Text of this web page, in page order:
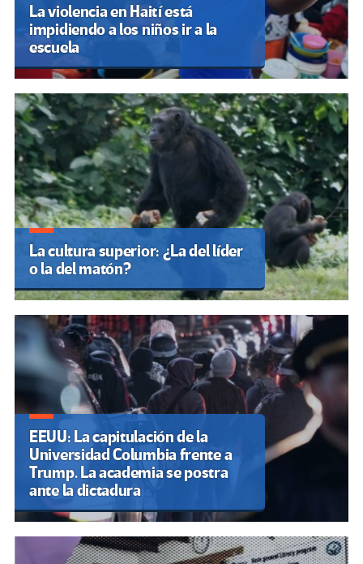
La violencia en Haití está
impidiendo a los niños ir a la
escuela
La cultura superior: ¿La del líder
o la del matón?
EEUU: La capitulación de la
Universidad Columbia frente a
Trump. La academia se postra
ante la dictadura